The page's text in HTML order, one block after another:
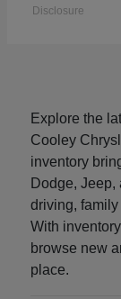
Disclosure
Explore the
Cooley
inventory
Dodge,
driving,
With
browse new
place.